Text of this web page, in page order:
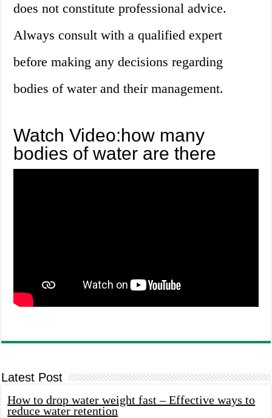
does not constitute professional advice.
Always consult with a qualified expert
before making any decisions regarding
bodies of water and their management.
Watch Video:how many
bodies of water are there
Latest Post
How to drop water weight fast – Effective ways to
reduce water retention